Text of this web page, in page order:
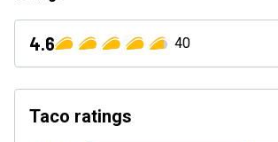
4.6 40
Taco ratings